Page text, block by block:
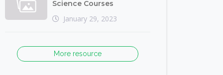
Science Courses
January 29, 2023
More resource